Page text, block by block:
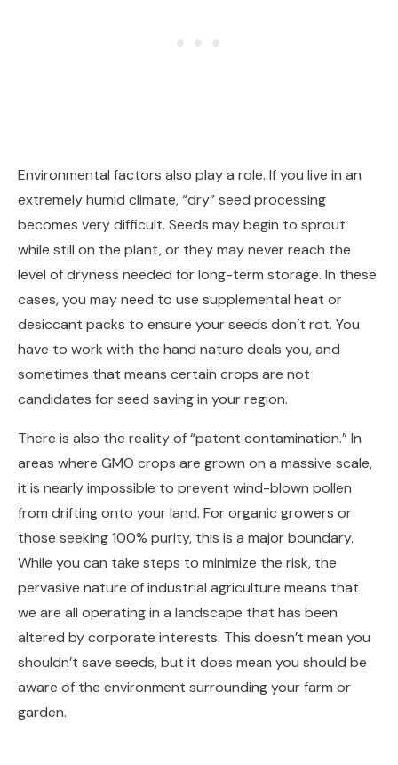
Environmental factors also play a role. If you live in an
extremely humid climate, “dry” seed processing
becomes very difficult. Seeds may begin to sprout
while still on the plant, or they may never reach the
level of dryness needed for long-term storage. In these
cases, you may need to use supplemental heat or
desiccant packs to ensure your seeds don’t rot. You
have to work with the hand nature deals you, and
sometimes that means certain crops are not
candidates for seed saving in your region.
There is also the reality of “patent contamination.” In
areas where GMO crops are grown on a massive scale,
it is nearly impossible to prevent wind-blown pollen
from drifting onto your land. For organic growers or
those seeking 100% purity, this is a major boundary.
While you can take steps to minimize the risk, the
pervasive nature of industrial agriculture means that
we are all operating in a landscape that has been
altered by corporate interests. This doesn’t mean you
shouldn’t save seeds, but it does mean you should be
aware of the environment surrounding your farm or
garden.